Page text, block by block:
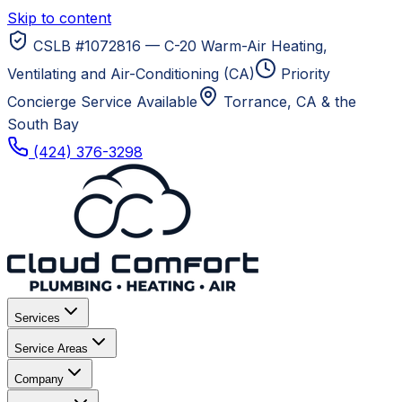
Skip to content
CSLB #1072816 — C-20 Warm-Air Heating,
Ventilating and Air-Conditioning (CA)
Priority
Concierge Service Available
Torrance, CA & the
South Bay
(424) 376-3298
Services
Service Areas
Company